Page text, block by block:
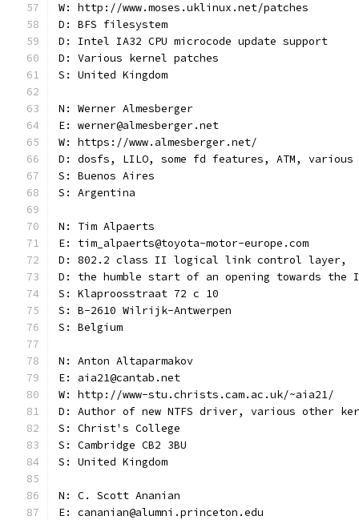
W: http://www.moses.uklinux.net/patches
D: BFS filesystem
D: Intel IA32 CPU microcode update support
D: Various kernel patches
S: United Kingdom
N: Werner Almesberger
E: werner@almesberger.net
W: https://www.almesberger.net/
D: dosfs, LILO, some fd features, ATM,
S: Buenos Aires
S: Argentina
N: Tim Alpaerts
E: tim_alpaerts@toyota-motor-europe.com
D: 802.2 class II logical link control layer,
D: the humble start of an opening towards the
S: Klaproosstraat 72 c 10
S: B-2610 Wilrijk-Antwerpen
S: Belgium
N: Anton Altaparmakov
E: aia21@cantab.net
W: http://www-stu.christs.cam.ac.uk/~aia21/
D: Author of new NTFS driver, various other
S: Christ's College
S: Cambridge CB2 3BU
S: United Kingdom
N: C. Scott Ananian
E: cananian@alumni.princeton.edu